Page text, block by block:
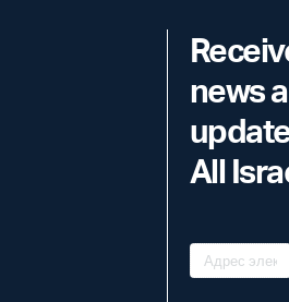
news
All